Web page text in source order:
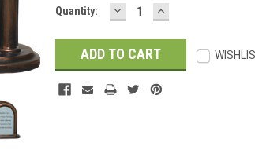
Current
Quantity: DECREASE
QUANTITY:
INCREASE
QUANTITY: